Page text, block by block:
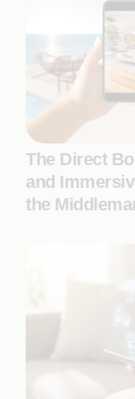
The Direct
and
the